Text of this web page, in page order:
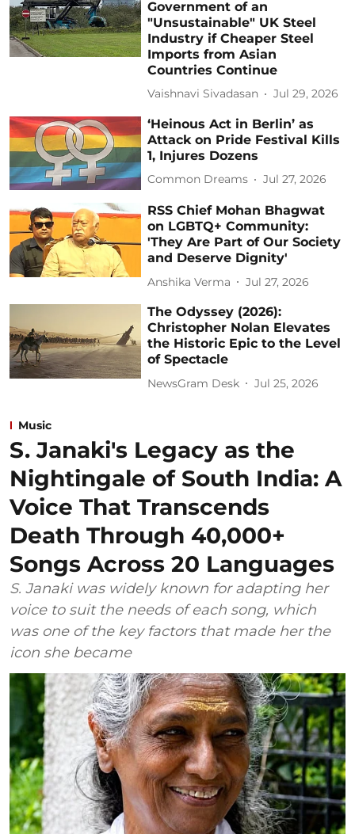
Government of an
"Unsustainable" UK Steel
Industry if Cheaper Steel
Imports from Asian
Countries Continue
Vaishnavi Sivadasan Jul 29, 2026
‘Heinous Act in Berlin’ as
Attack on Pride Festival Kills
1, Injures Dozens
Common Dreams Jul 27, 2026
RSS Chief Mohan Bhagwat
on LGBTQ+ Community:
'They Are Part of Our Society
and Deserve Dignity'
Anshika Verma Jul 27, 2026
The Odyssey (2026):
Christopher Nolan Elevates
the Historic Epic to the Level
of Spectacle
NewsGram Desk Jul 25, 2026
Music
S. Janaki's Legacy as the
Nightingale of South India: A
Voice That Transcends
Death Through 40,000+
Songs Across 20 Languages
S. Janaki was widely known for adapting her
voice to suit the needs of each song, which
was one of the key factors that made her the
icon she became